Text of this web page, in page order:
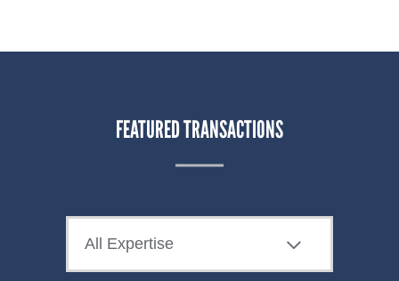
FEATURED TRANSACTIONS